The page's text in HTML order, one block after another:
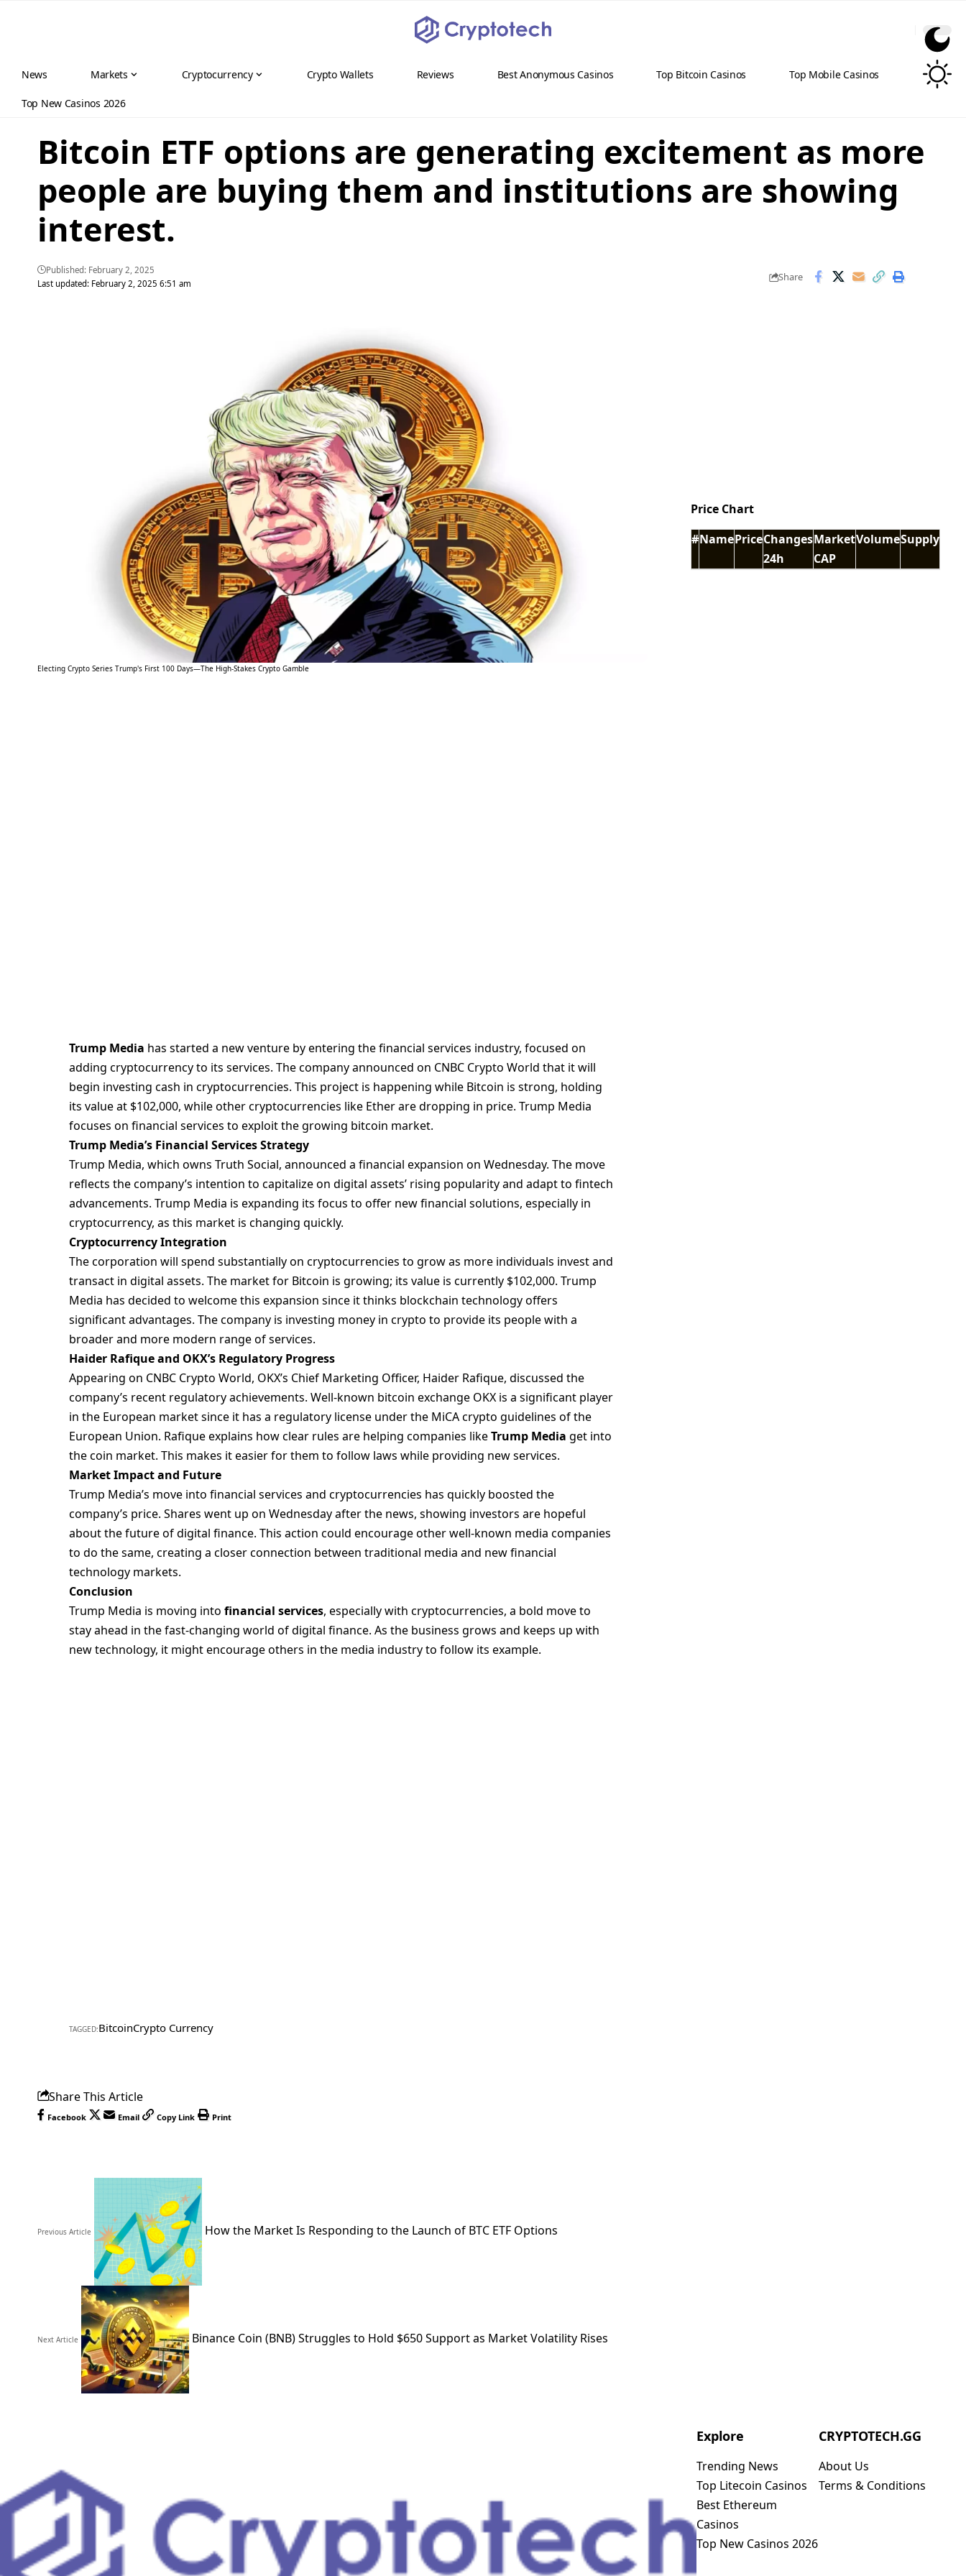
News Markets Cryptocurrency Crypto Wallets Reviews Best Anonymous Casinos Top Bitcoin Casinos Top Mobile Casinos
Top New Casinos 2026
Bitcoin ETF options are generating excitement as more
people are buying them and institutions are showing
interest.
Last updated: February 2, 2025 6:51 am
Published: February 2, 2025 Share
Electing Crypto Series Trump's First 100 Days—The High-Stakes Crypto Gamble
Trump Media has started a new venture by entering the financial services industry, focused on
addingcryptocurrencyto its services. The company announced on CNBC Crypto World that it will
begin investing cash in cryptocurrencies. This project is happening while Bitcoin is strong, holding
its value at $102,000, while other cryptocurrencies like Ether are dropping in price. Trump Media
focuses on financial services to exploit the growing bitcoin market.
Trump Media’s Financial Services Strategy
Trump Media, which owns Truth Social, announced a financial expansion on Wednesday. The move
reflects the company’s intention to capitalize on digital assets’ rising popularity and adapt to fintech
advancements. Trump Media is expanding its focus to offer new financial solutions, especially in
cryptocurrency, as this market is changing quickly.
Cryptocurrency Integration
The corporation will spend substantially on cryptocurrencies to grow as more individuals invest and
transact in digital assets. The market for Bitcoin is growing; its value is currently $102,000. Trump
Media has decided to welcome this expansion since it thinks blockchain technology offers
significant advantages. The company is investing money in crypto to provide its people with a
broader and more modern range of services.
Haider Rafique and OKX’s Regulatory Progress
Appearing on CNBC Crypto World, OKX’s Chief Marketing Officer, Haider Rafique, discussed the
company’s recent regulatory achievements. Well-known bitcoin exchange OKX is a significant player
in the European market since it has a regulatory license under the MiCA crypto guidelines of the
European Union. Rafique explains how clear rules are helping companies likeTrump Media get into
the coin market. This makes it easier for them to follow laws while providing new services.
Market Impact and Future
Trump Media’s move into financial services and cryptocurrencies has quickly boosted the
company’s price. Shares went up on Wednesday after the news, showing investors are hopeful
about the future of digital finance. This action could encourage other well-known media companies
to do the same, creating a closer connection between traditional media and new financial
technology markets.
Conclusion
Trump Media is moving intofinancial services, especially with cryptocurrencies, a bold move to
stay ahead in the fast-changing world of digital finance. As the business grows and keeps up with
new technology, it might encourage others in the media industry to follow its example.
TAGGED:BitcoinCrypto Currency
Share This Article
Facebook Email Copy Link Print
Previous Article How the Market Is Responding to the Launch of BTC ETF Options
Next Article Binance Coin (BNB) Struggles to Hold $650 Support as Market Volatility Rises
Price Chart
#NamePriceChanges
24h
Market
CAP
VolumeSupply
Explore
Trending News
Top Litecoin Casinos
Best Ethereum
Casinos
Top New Casinos 2026
CRYPTOTECH.GG​
About Us
Terms & Conditions